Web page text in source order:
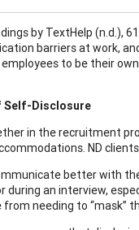
by TextHelp (n.d.),
barriers at work,
employees to be their
Self-Disclosure
in the recruitment
ND
better with
during an interview,
from needing to “mask”